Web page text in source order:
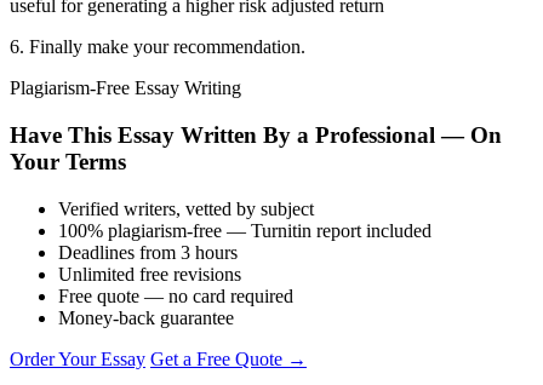
useful for generating a higher risk adjusted return
6. Finally make your recommendation.
Plagiarism-Free Essay Writing
Have This Essay Written By a Professional — On
Your Terms
Verified writers, vetted by subject
100% plagiarism-free — Turnitin report included
Deadlines from 3 hours
Unlimited free revisions
Free quote — no card required
Money-back guarantee
Order Your Essay Get a Free Quote →